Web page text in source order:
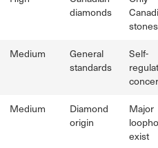
diamonds
stones
Medium
General
standards
Self-
Medium
Diamond
origin
Major
exist